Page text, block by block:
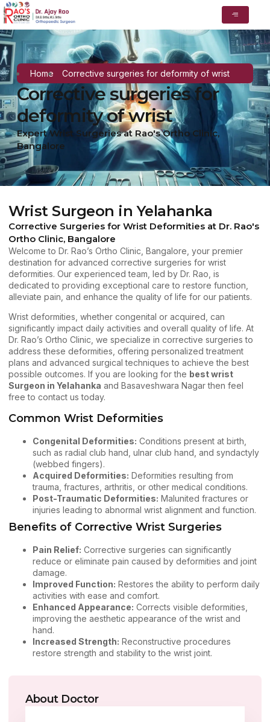
Home Corrective surgeries for deformity of wrist
Corrective surgeries for
deformity of wrist
Expert Wrist Surgeries at Rao's Ortho Clinic,
Bangalore
Wrist Surgeon in Yelahanka
Corrective Surgeries for Wrist Deformities at Dr. Rao's
Ortho Clinic, Bangalore
Welcome to Dr. Rao’s Ortho Clinic, Bangalore, your premier
destination for advanced corrective surgeries for wrist
deformities. Our experienced team, led by Dr. Rao, is
dedicated to providing exceptional care to restore function,
alleviate pain, and enhance the quality of life for our patients.
Wrist deformities , whether congenital or acquired, can
significantly impact daily activities and overall quality of life. At
Dr. Rao’s Ortho Clinic, we specialize in corrective surgeries to
address these deformities, offering personalized treatment
plans and advanced surgical techniques to achieve the best
possible outcomes. If you are looking for the best wrist
Surgeon in Yelahanka and Basaveshwara Nagar then feel
free to contact us today.
Common Wrist Deformities
Congenital Deformities: Conditions present at birth,
such as radial club hand, ulnar club hand, and syndactyly
(webbed fingers).
Acquired Deformities: Deformities resulting from
trauma, fractures, arthritis, or other medical conditions.
Post-Traumatic Deformities: Malunited fractures or
injuries leading to abnormal wrist alignment and function.
Benefits of Corrective Wrist Surgeries
Pain Relief: Corrective surgeries can significantly
reduce or eliminate pain caused by deformities and joint
damage.
Improved Function: Restores the ability to perform daily
activities with ease and comfort.
Enhanced Appearance: Corrects visible deformities,
improving the aesthetic appearance of the wrist and
hand.
Increased Strength: Reconstructive procedures
restore strength and stability to the wrist joint.
About Doctor